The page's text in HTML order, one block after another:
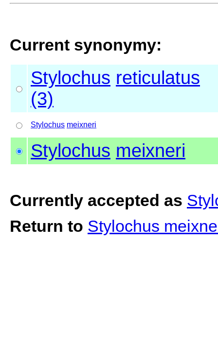
Current synonymy:
Stylochus reticulatus
(3)
Stylochus meixneri
Stylochus meixneri
Currently accepted as
Return to Stylochus